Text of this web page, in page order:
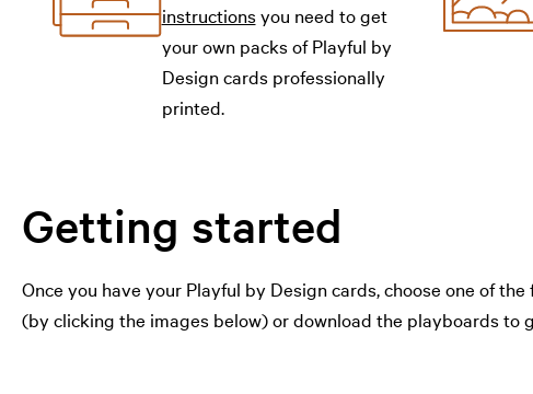
instructionsyou need to get
your own packs of Playful by
Design cards professionally
printed.
Getting started
Once you have your Playful by Design cards, choose one of
(by clicking the images below) or download the playboards to